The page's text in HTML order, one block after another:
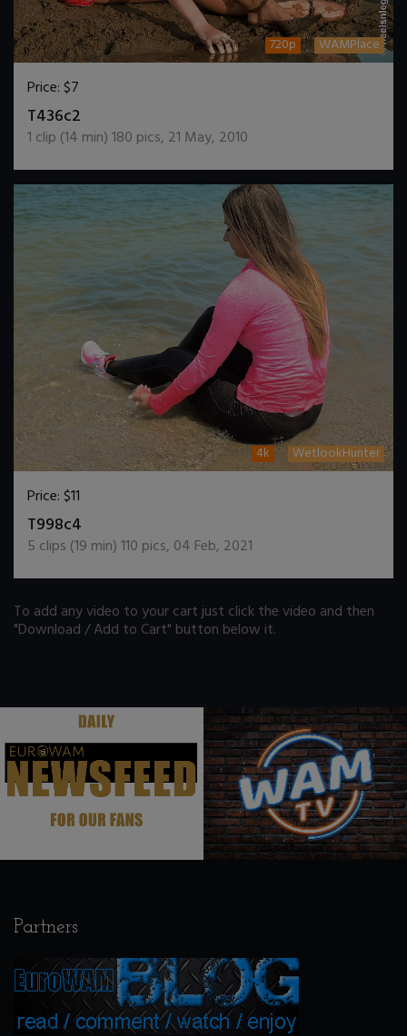
720p WAMPlace
Price:$7
T436c2
1 clip (14 min)180 pics, 21 May, 2010
4k WetlookHunter
Price:$11
T998c4
5 clips (19 min)110 pics, 04 Feb, 2021
To add any video to your cart just click the video and then
"Download / Add to Cart" button below it.
. .
Partners